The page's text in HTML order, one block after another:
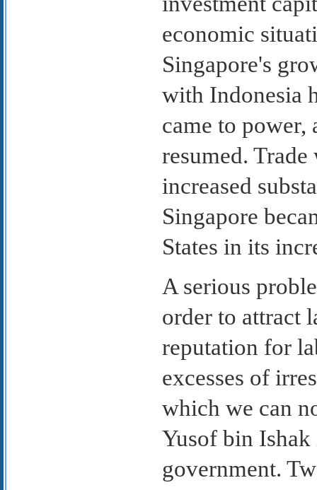
economic
Singapore's
with Indonesia
came to power,
resumed.
increased
Singapore
States in its
A serious
order to attract
reputation for
excesses of
which we can
Yusof bin
government.